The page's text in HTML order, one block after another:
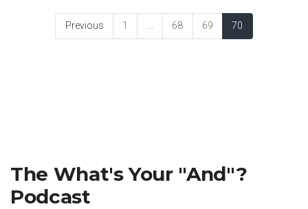
Previous 1 ... 68 69 70
The What's Your "And"?
Podcast